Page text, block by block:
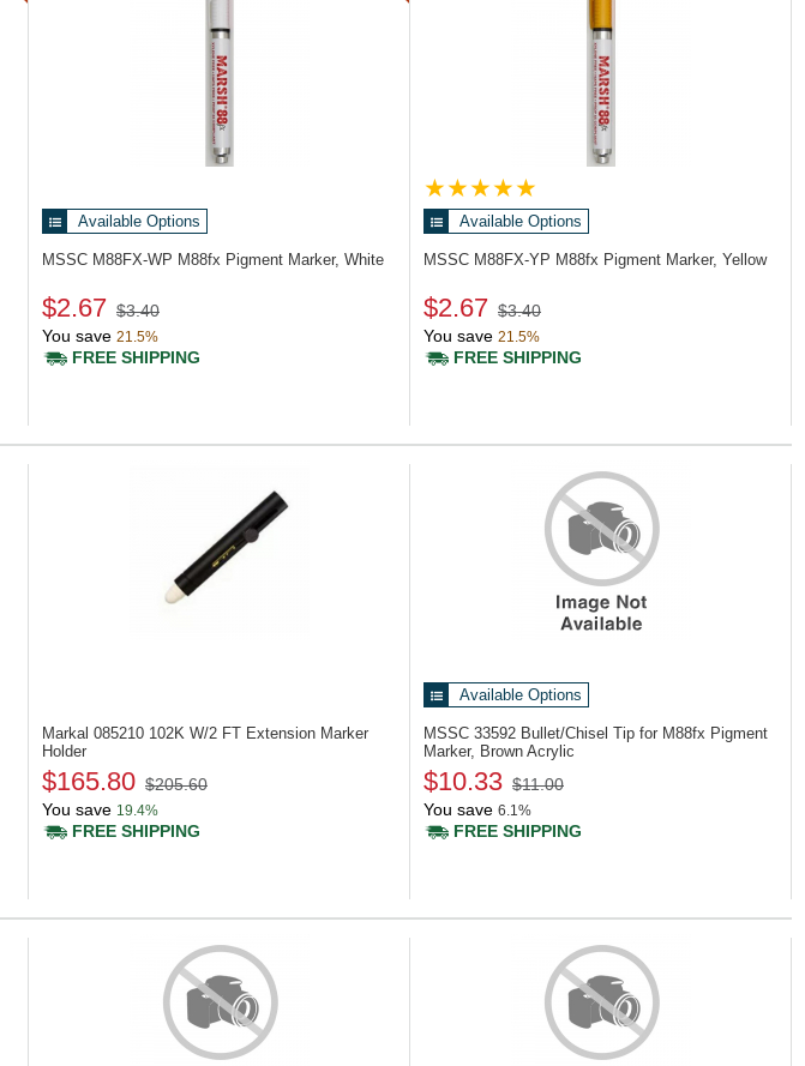
Available Options
MSSC M88FX-WP M88fx Pigment Marker, White
$2.67 $3.40
You save 21.5%
FREE SHIPPING
Available Options
MSSC M88FX-YP M88fx Pigment Marker, Yellow
$2.67 $3.40
You save 21.5%
FREE SHIPPING
Markal 085210 102K W/2 FT Extension Marker
Holder
$165.80 $205.60
You save 19.4%
FREE SHIPPING
Available Options
MSSC 33592 Bullet/Chisel Tip for M88fx Pigment
Marker, Brown Acrylic
$10.33 $11.00
You save 6.1%
FREE SHIPPING